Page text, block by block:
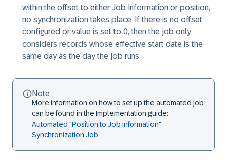
within the offset to either Job Information or position,
no synchronization takes place. If there is no offset
configured or value is set to 0, then the job only
considers records whose effective start date is the
same day as the day the job runs.
Note
More information on how to set up the automated job
can be found in the Implementation guide:
Automated "Position to Job Information"
Synchronization Job